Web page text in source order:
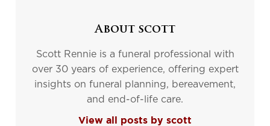
About scott
Scott Rennie is a funeral professional with
over 30 years of experience, offering expert
insights on funeral planning, bereavement,
and end-of-life care.
View all posts by scott